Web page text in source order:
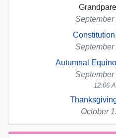
September
September
Autumnal
September
12:06
October